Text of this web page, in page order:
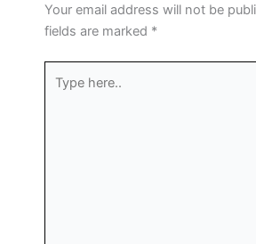
Your email address will not be
fields are marked *
here..